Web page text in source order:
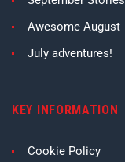
Awesome August
July adventures!
KEY INFORMATION
Cookie Policy